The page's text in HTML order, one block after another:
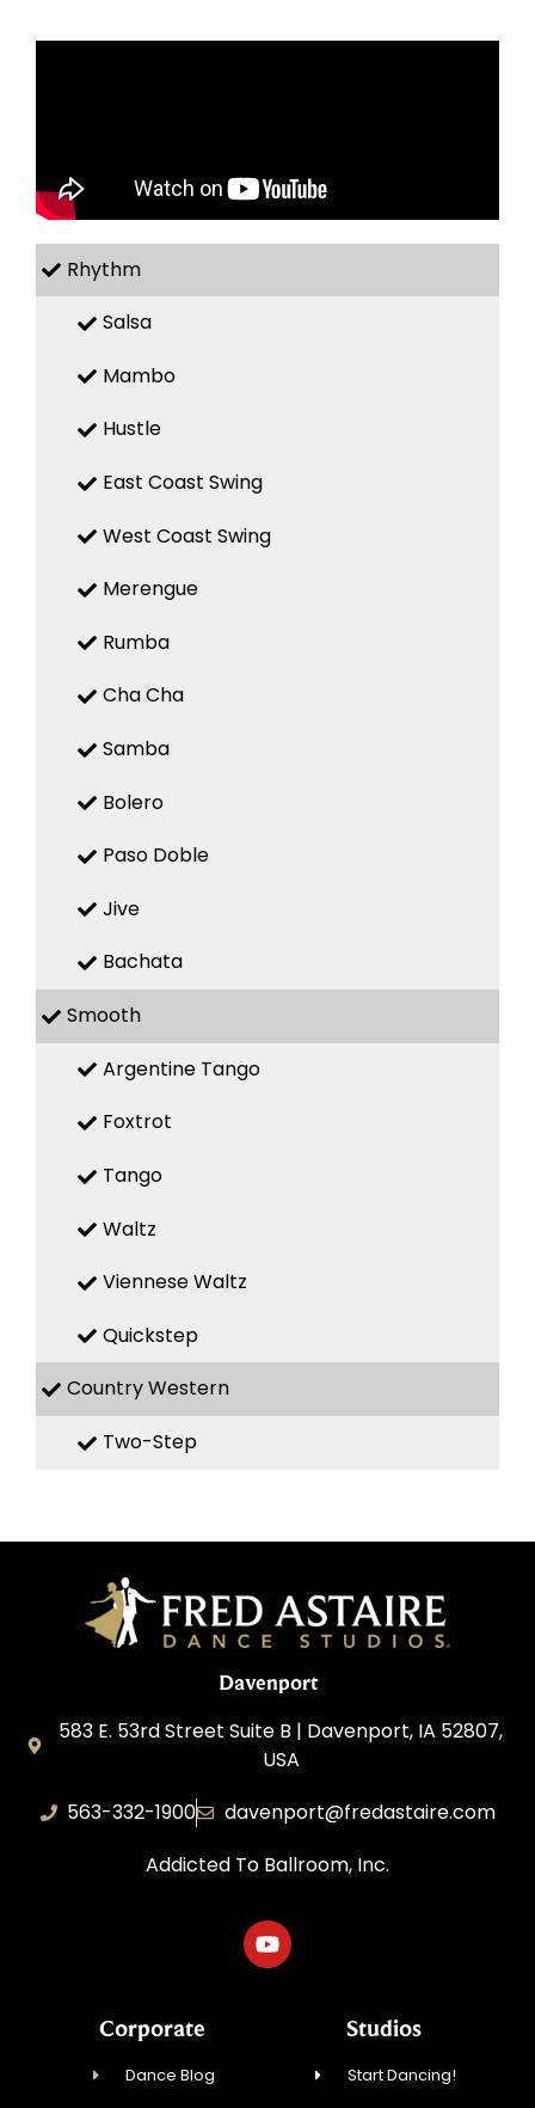
Rhythm
Salsa
Mambo
Hustle
East Coast Swing
West Coast Swing
Merengue
Rumba
Cha Cha
Samba
Bolero
Paso Doble
Jive
Bachata
Smooth
Argentine Tango
Foxtrot
Tango
Waltz
Viennese Waltz
Quickstep
Country Western
Two-Step
Davenport
583 E. 53rd Street Suite B | Davenport, IA 52807,
USA
563-332-1900
davenport@fredastaire.com
Addicted To Ballroom, Inc.
Corporate
Dance Blog
Studios
Start Dancing!